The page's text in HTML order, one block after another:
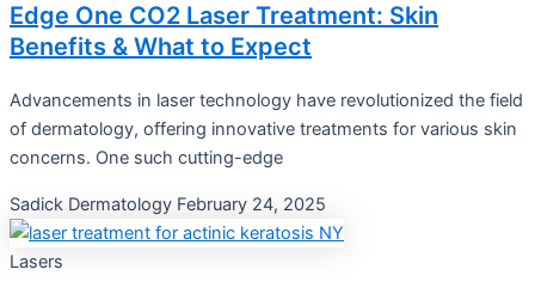
Edge One CO2 Laser Treatment: Skin
Benefits & What to Expect
Advancements in laser technology have revolutionized the field
of dermatology, offering innovative treatments for various skin
concerns. One such cutting-edge
Sadick Dermatology February 24, 2025
Lasers